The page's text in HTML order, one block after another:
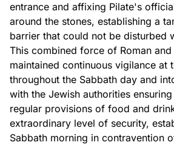
entrance and affixing Pilate's
around the stones, establishing a
barrier that could not be disturbed
This combined force of Roman
maintained continuous vigilance at
throughout the Sabbath day and
with the Jewish authorities
regular provisions of food and
extraordinary level of security,
Sabbath morning in contravention